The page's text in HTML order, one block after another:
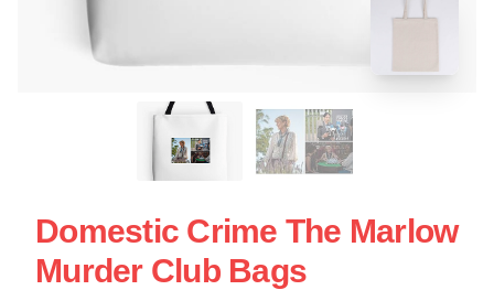
Domestic Crime The Marlow
Murder Club Bags